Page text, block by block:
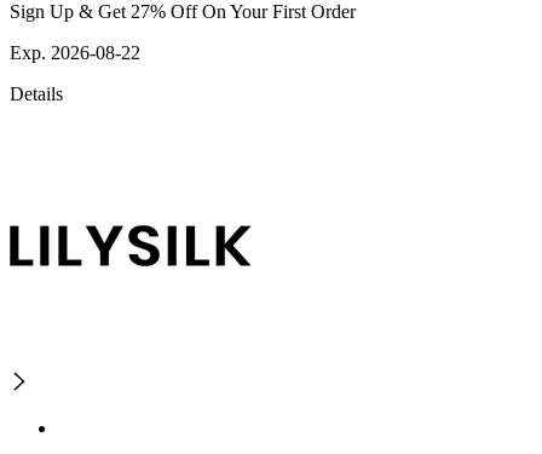
Sign Up & Get 27% Off On Your First Order
Exp. 2026-08-22
Details